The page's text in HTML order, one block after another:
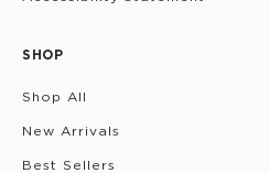
SHOP
Shop All
New Arrivals
Best Sellers